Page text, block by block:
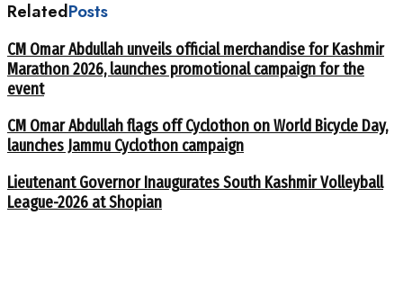
RelatedPosts
CM Omar Abdullah unveils official merchandise for Kashmir
Marathon 2026, launches promotional campaign for the
event
CM Omar Abdullah flags off Cyclothon on World Bicycle Day,
launches Jammu Cyclothon campaign
Lieutenant Governor Inaugurates South Kashmir Volleyball
League-2026 at Shopian